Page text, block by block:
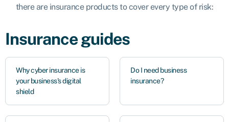
there are insurance products to cover every type of risk:
Insurance guides
Why cyber insurance is
your business's digital
shield
Do I need business
insurance?